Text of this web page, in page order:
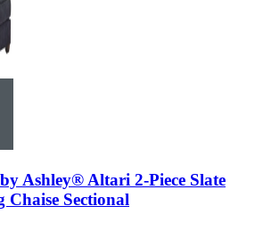
Ashley® Altari 2-Piece Slate
Sectional